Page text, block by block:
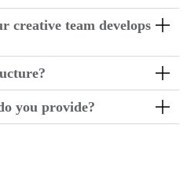
creative team develops
you provide?